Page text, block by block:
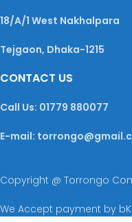
18/A/1 West Nakhalpara
Tejgaon, Dhaka-1215
CONTACT US
Call Us: 01779 880077
E-mail:
Copyright @ Torrongo
We Accept payment by